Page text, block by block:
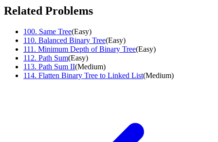
Related Problems
100. Same Tree(Easy)
110. Balanced Binary Tree(Easy)
111 . Minimum Depth of Binary Tree(Easy)
112. Path Sum(Easy)
113. Path Sum II(Medium)
114. Flatten Binary Tree to Linked List(Medium)